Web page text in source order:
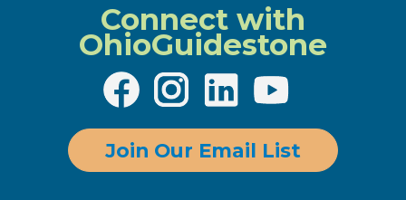
Connect with
OhioGuidestone
Join Our Email List